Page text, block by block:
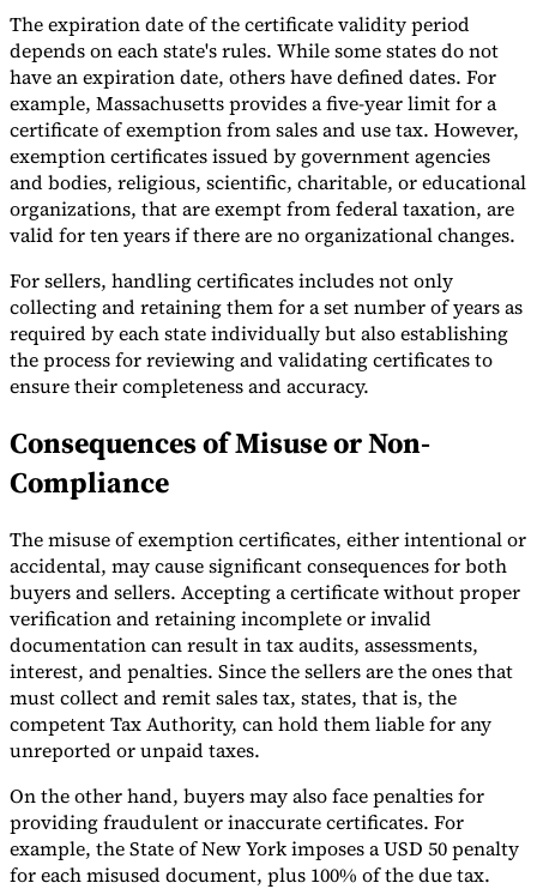
The expiration date of the certificate validity period
depends on each state's rules. While some states do not
have an expiration date, others have defined dates. For
example, Massachusetts provides a five-year limit for a
certificate of exemption from sales and use tax. However,
exemption certificates issued by government agencies
and bodies, religious, scientific, charitable, or educational
organizations, that are exempt from federal taxation, are
valid for ten years if there are no organizational changes.
For sellers, handling certificates includes not only
collecting and retaining them for a set number of years as
required by each state individually but also establishing
the process for reviewing and validating certificates to
ensure their completeness and accuracy.
Consequences of Misuse or Non-
Compliance
The misuse of exemption certificates, either intentional or
accidental, may cause significant consequences for both
buyers and sellers. Accepting a certificate without proper
verification and retaining incomplete or invalid
documentation can result in tax audits, assessments,
interest, and penalties. Since the sellers are the ones that
must collect and remit sales tax, states, that is, the
competent Tax Authority, can hold them liable for any
unreported or unpaid taxes.
On the other hand, buyers may also face penalties for
providing fraudulent or inaccurate certificates. For
example, the State of New York imposes a USD 50 penalty
for each misused document, plus 100% of the due tax.